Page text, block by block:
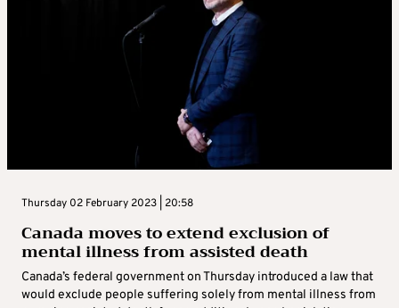
Thursday 02 February 2023 | 20:58
Canada moves to extend exclusion of
mental illness from assisted death
Canada’s federal government on Thursday introduced a law that
would exclude people suffering solely from mental illness from